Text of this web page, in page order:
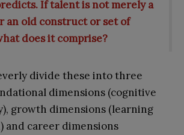
If talent is not merely a
an old construct or set of
does it comprise?
divide these into three
dimensions (cognitive
growth dimensions (learning
and career dimensions